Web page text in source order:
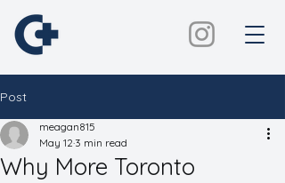
Post
Why More Toronto
meagan815
May 12 3 min read